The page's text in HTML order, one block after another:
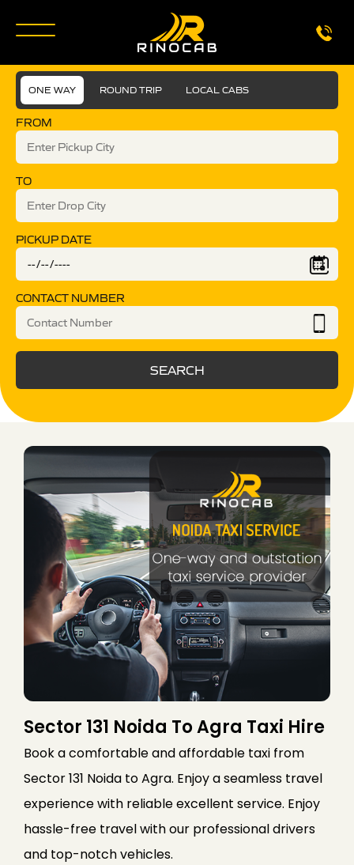
ONE WAY ROUND TRIP LOCAL CABS
FROM
TO
PICKUP DATE
CONTACT NUMBER
SEARCH
Sector 131 Noida To Agra Taxi Hire
Book a comfortable and affordable taxi from
Sector 131 Noida to Agra. Enjoy a seamless travel
experience with reliable excellent service. Enjoy
hassle-free travel with our professional drivers
and top-notch vehicles.